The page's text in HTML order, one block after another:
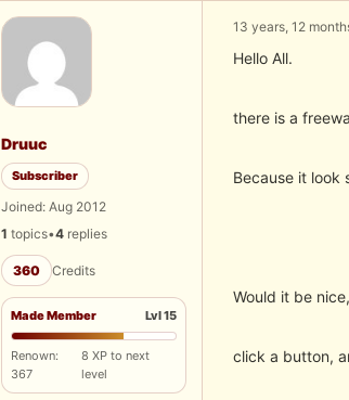
Druuc
Subscriber
Joined: Aug 2012
1 topics•4 replies
360 Credits
Made Member Lvl 15
Renown:
367
8 XP to next
level
13 years, 12
Hello All.
there is a
Because it look
Would it be
click a button,